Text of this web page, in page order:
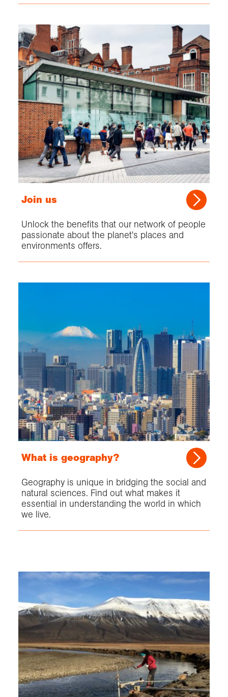
Join us
Unlock the benefits that our network of people
passionate about the planet's places and
environments offers.
What is geography?
Geography is unique in bridging the social and
natural sciences. Find out what makes it
essential in understanding the world in which
we live.